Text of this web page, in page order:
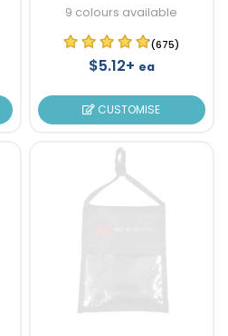
9 colours available
(675)
$5.12+ ea
CUSTOMISE